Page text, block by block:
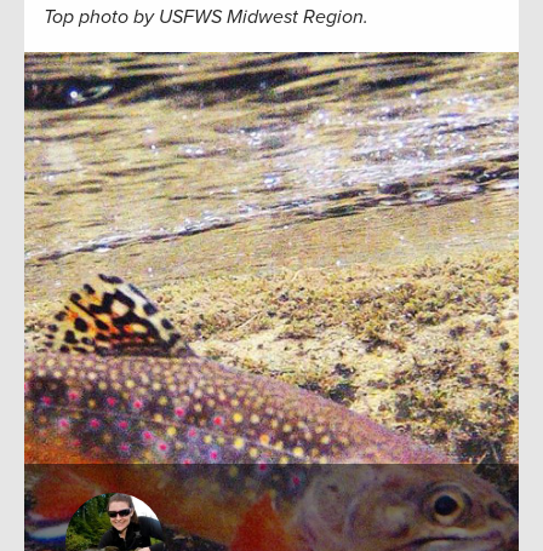
Top photo by USFWS Midwest Region.